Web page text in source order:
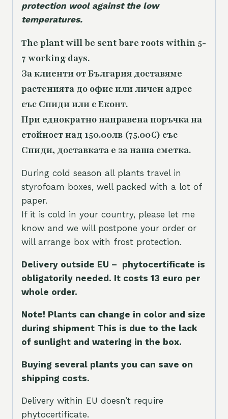
protection wool against the low
temperatures.
The plant will be sent bare roots within 5-
7 working days.
За клиенти от България доставяме
растенията до офис или личен адрес
със Спиди или с Еконт.
При еднократно направена поръчка на
стойност над 150.00лв (75.00€) със
Спиди, доставката е за наша сметка.
During cold season all plants travel in
styrofoam boxes, well packed with a lot of
paper.
If it is cold in your country, please let me
know and we will postpone your order or
will arrange box with frost protection.
Delivery outside EU – phytocertificate is
obligatorily needed. It costs 13 euro per
whole order.
Note! Plants can change in color and size
during shipment This is due to the lack
of sunlight and watering in the box.
Buying several plants you can save on
shipping costs.
Delivery within EU doesn’t require
phytocertificate.